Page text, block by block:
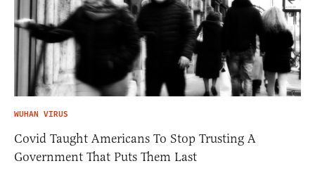
WUHAN VIRUS
Covid Taught Americans To Stop Trusting A
Government That Puts Them Last